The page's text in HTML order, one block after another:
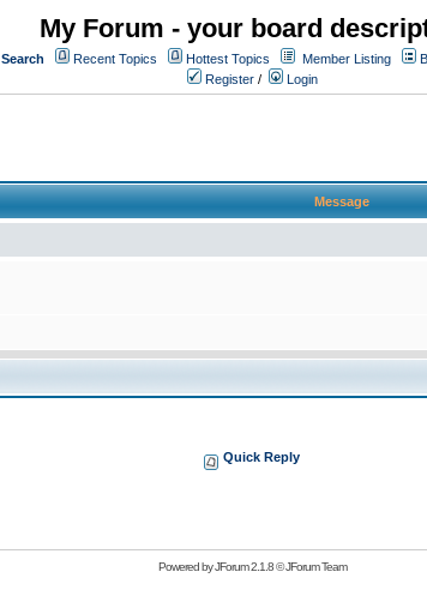
My Forum - your board
Search Recent Topics Hottest Topics Member Listing
Register / Login
Message
Quick Reply
Powered byJForum 2.1.8©JForum Team